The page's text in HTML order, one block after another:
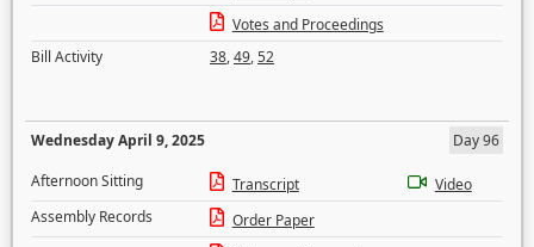
Votes and Proceedings
Bill Activity
38,49,52
Wednesday April 9, 2025
Day 96
Afternoon Sitting
Transcript
Video
Assembly Records
Order Paper